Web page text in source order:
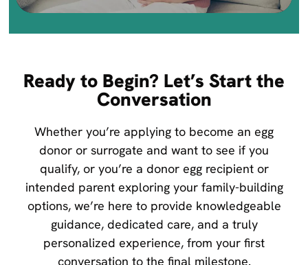
Ready to Begin? Let’s Start the
Conversation
Whether you’re applying to become an egg
donor or surrogate and want to see if you
qualify, or you’re a donor egg recipient or
intended parent exploring your family-building
options, we’re here to provide knowledgeable
guidance, dedicated care, and a truly
personalized experience, from your first
conversation to the final milestone.